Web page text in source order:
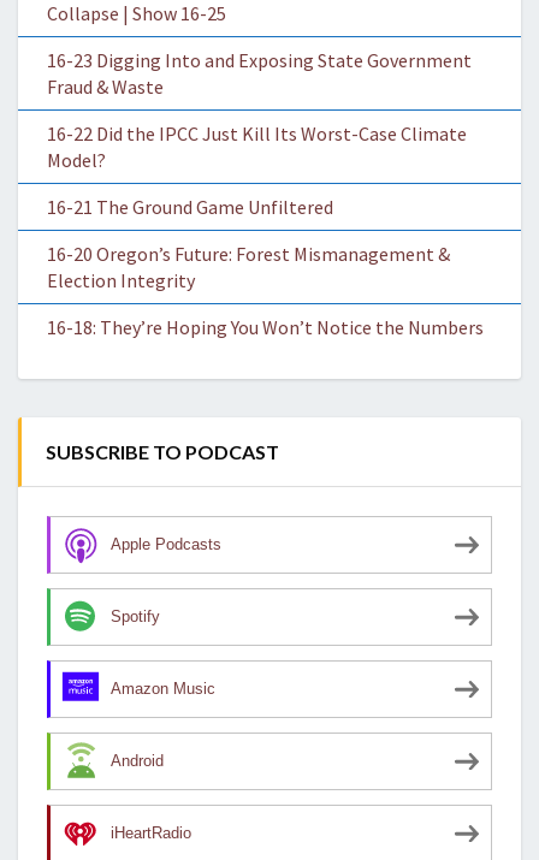
Collapse | Show 16-25
16-23 Digging Into and Exposing State Government
Fraud & Waste
16-22 Did the IPCC Just Kill Its Worst-Case Climate
Model?
16-21 The Ground Game Unfiltered
16-20 Oregon’s Future: Forest Mismanagement &
Election Integrity
16-18: They’re Hoping You Won’t Notice the Numbers
SUBSCRIBE TO PODCAST
Apple Podcasts
Spotify
Amazon Music
Android
iHeartRadio